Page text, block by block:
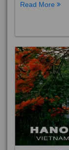
Read More